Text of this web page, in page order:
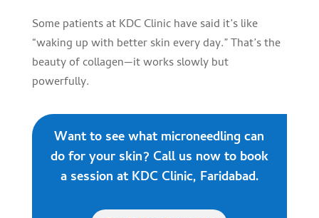
Some patients at KDC Clinic have said it’s like
“waking up with better skin every day.” That’s the
beauty of collagen—it works slowly but
powerfully.
Want to see what microneedling can
do for your skin? Call us now to book
a session at KDC Clinic, Faridabad.